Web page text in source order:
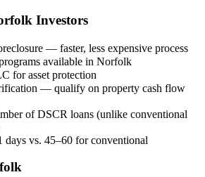
Investors
— faster, less expensive process
available in Norfolk
for asset protection
— qualify on property cash flow
of DSCR loans (unlike conventional
days vs. 45–60 for conventional